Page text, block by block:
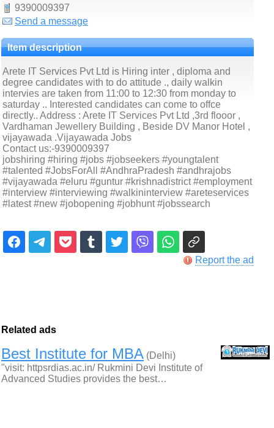
9390009397
Send a message
Item description
Arete IT Services Pvt Ltd is Hiring inter , diploma and
degree candidates with to do attitude ., daily walkin
intervies are taken from 11:00 to 12:30 from monday to
saturday .. Interested candidates can come to offce
directly.. Address : Arete IT Services Pvt Ltd ,3rd flooor ,
Vardhaman Jewellery Building , Beside DV Manor Hotel ,
vijayawada .Vijayawada Jobs
Contact us:-9390009397
jobshiring #hiring #jobs #jobseekers #youngtalent
#talented #JobsForAll #AndhraPradesh #andhrajobs
#vijayawada #eluru #guntur #krishnadistrict #employment
#interview #interviewing #walkininterview #areteservices
#latest #new #jobopening #jobhunt #jobssearch
Report the ad
Related ads
Best Institute for MBA (Delhi)
"visit: httpsrdias.ac.in/ Rukmini Devi Institute of
Advanced Studies provides the best…